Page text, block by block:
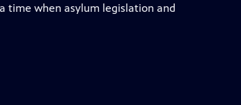
time when asylum legislation and